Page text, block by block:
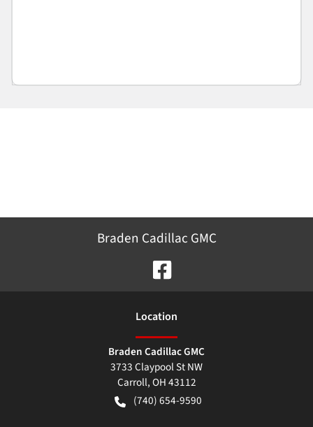
Braden Cadillac GMC
Location
Braden Cadillac GMC
3733 Claypool St NW
Carroll,OH43112
(740) 654-9590